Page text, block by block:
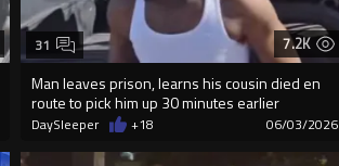
7.2K
Man leaves prison, learns his cousin died en
route to pick him up 30 minutes earlier
31
DaySleeper +18 06/03/2026